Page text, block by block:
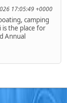
17:05:49 +0000
camping
is the place for
Annual